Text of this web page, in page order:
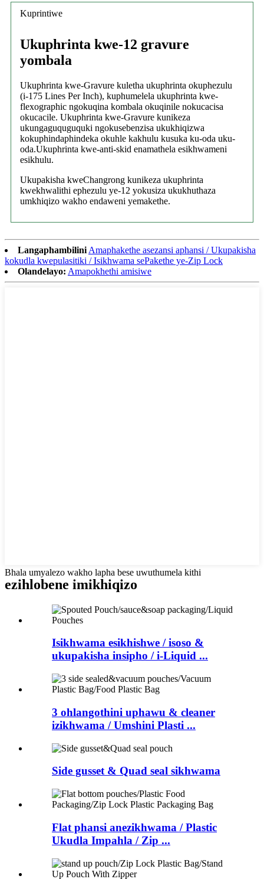
Kuprintiwe
Ukuphrinta kwe-12 gravure
yombala
Ukuphrinta kwe-Gravure kuletha ukuphrinta okuphezulu
(i-175 Lines Per Inch), kuphumelela ukuphrinta kwe-
flexographic ngokuqina kombala okuqinile nokucacisa
okucacile. Ukuphrinta kwe-Gravure kunikeza
ukungaguquguquki ngokusebenzisa ukukhiqizwa
kokuphindaphindeka okuhle kakhulu kusuka ku-oda uku-
oda.Ukuphrinta kwe-anti-skid enamathela esikhwameni
esikhulu.
Ukupakisha kweChangrong kunikeza ukuphrinta
kwekhwalithi ephezulu ye-12 yokusiza ukukhuthaza
umkhiqizo wakho endaweni yemakethe.
Langaphambilini Amaphakethe asezansi aphansi / Ukupakisha
kokudla kwepulasitiki / Isikhwama sePakethe ye-Zip Lock
Olandelayo: Amapokhethi amisiwe
Bhala umyalezo wakho lapha bese uwuthumela kithi
ezihlobene imikhiqizo
Isikhwama esikhishwe / isoso &
ukupakisha insipho / i-Liquid ...
3 ohlangothini uphawu & cleaner
izikhwama / Umshini Plasti ...
Side gusset & Quad seal sikhwama
Flat phansi anezikhwama / Plastic
Ukudla Impahla / Zip ...